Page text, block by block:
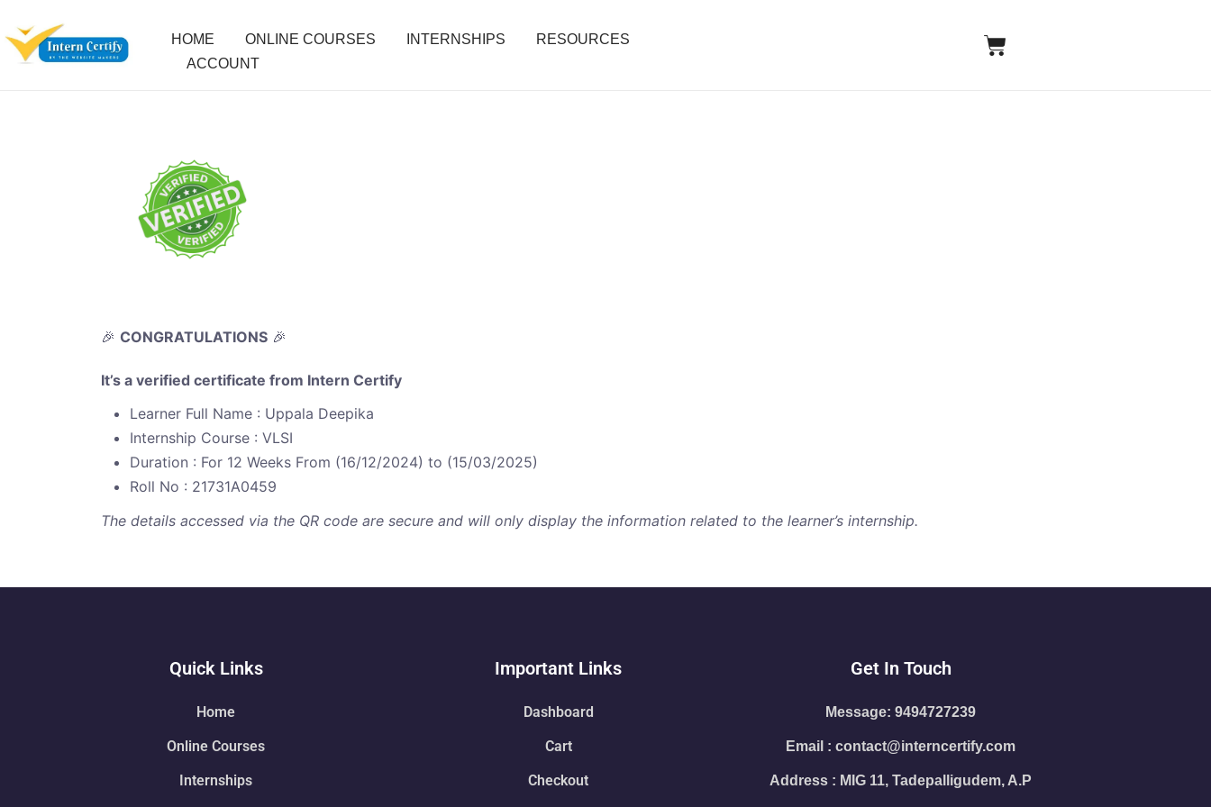
HOME ONLINE COURSES INTERNSHIPS
RESOURCES
ACCOUNT
🎉 CONGRATULATIONS 🎉
It’s a verified certificate from Intern Certify
Learner Full Name : Uppala Deepika
Internship Course : VLSI
Duration : For 12 Weeks From (16/12/2024) to (15/03/2025)
Roll No : 21731A0459
The details accessed via the QR code are secure and will only display the information related to the learner’s internship.
Quick Links
Home
Online Courses
Internships
Important Links
Dashboard
Cart
Checkout
Get In Touch
Message: 9494727239
Email : contact@interncertify.com
Address : MIG 11, Tadepalligudem, A.P